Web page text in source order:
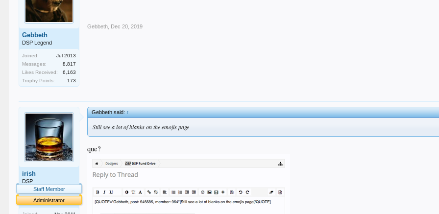
Gebbeth
DSP Legend
Joined:
Jul 2013
Messages:
8,817
Likes Received:
6,163
Trophy Points:
173
Gebbeth Dec 20, 2019
irish
DSP
Staff Member
Administrator
Gebbeth said:↑
Still see a lot of blanks on the emojis page
que?